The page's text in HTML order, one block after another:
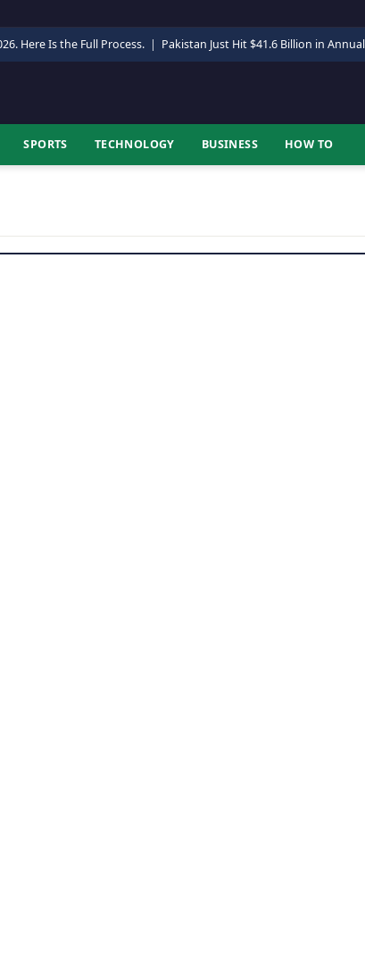
Here Is the Full Process. | Pakistan Just Hit $41.6 Billion in
SPORTS TECHNOLOGY BUSINESS HOW TO